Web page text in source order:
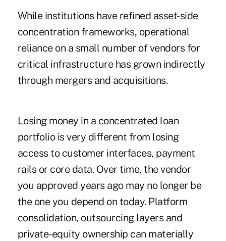
While institutions have refined asset-side
concentration frameworks, operational
reliance on a small number of vendors for
critical infrastructure has grown indirectly
through mergers and acquisitions.
Losing money in a concentrated loan
portfolio is very different from losing
access to customer interfaces, payment
rails or core data. Over time, the vendor
you approved years ago may no longer be
the one you depend on today. Platform
consolidation, outsourcing layers and
private-equity ownership can materially